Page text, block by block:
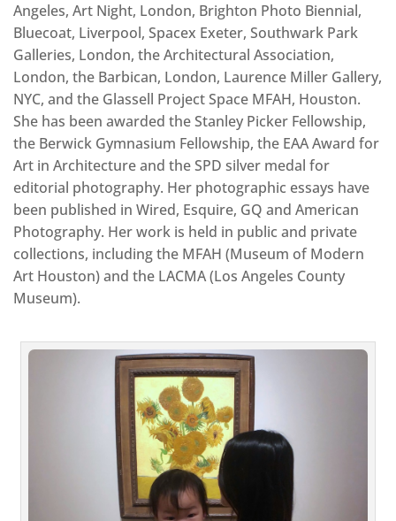
Angeles, Art Night, London, Brighton Photo Biennial,
Bluecoat, Liverpool, Spacex Exeter, Southwark Park
Galleries, London, the Architectural Association,
London, the Barbican, London, Laurence Miller Gallery,
NYC, and the Glassell Project Space MFAH, Houston.
She has been awarded the Stanley Picker Fellowship,
the Berwick Gymnasium Fellowship, the EAA Award for
Art in Architecture and the SPD silver medal for
editorial photography. Her photographic essays have
been published in Wired, Esquire, GQ and American
Photography. Her work is held in public and private
collections, including the MFAH (Museum of Modern
Art Houston) and the LACMA (Los Angeles County
Museum).